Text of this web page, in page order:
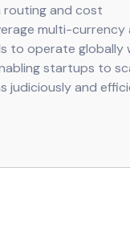
routing and cost
multi-currency
to operate globally
startups to
judiciously and